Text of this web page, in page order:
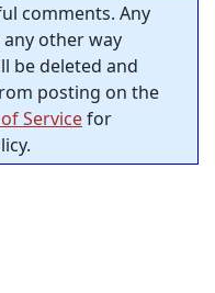
comments. Any
other way
be deleted and
posting on the
Servicefor